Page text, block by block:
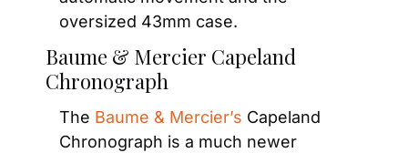
oversized 43mm case.
Baume & Mercier Capeland
Chronograph
The Baume & Mercier’s Capeland
Chronograph is a much newer